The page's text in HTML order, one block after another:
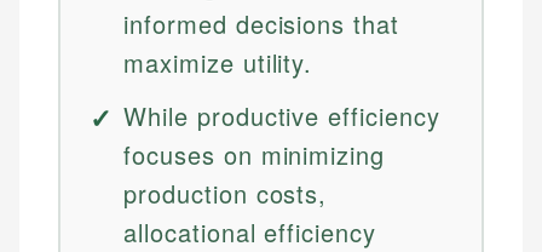
informed decisions that
maximize utility.
While productive efficiency
focuses on minimizing
production costs,
allocational efficiency